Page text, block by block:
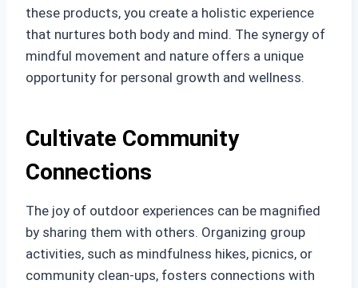
these products, you create a holistic experience
that nurtures both body and mind. The synergy of
mindful movement and nature offers a unique
opportunity for personal growth and wellness.
Cultivate Community
Connections
The joy of outdoor experiences can be magnified
by sharing them with others. Organizing group
activities, such as mindfulness hikes, picnics, or
community clean-ups, fosters connections with